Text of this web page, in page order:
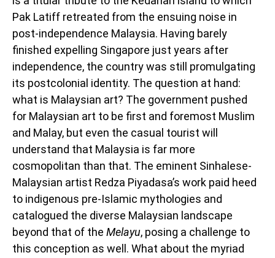
Pak Latiff retreated from the ensuing noise in
post-independence Malaysia. Having barely
finished expelling Singapore just years after
independence, the country was still promulgating
its postcolonial identity. The question at hand:
what is Malaysian art? The government pushed
for Malaysian art to be first and foremost Muslim
and Malay, but even the casual tourist will
understand that Malaysia is far more
cosmopolitan than that. The eminent Sinhalese-
Malaysian artist Redza Piyadasa’s work paid heed
to indigenous pre-Islamic mythologies and
catalogued the diverse Malaysian landscape
beyond that of the Melayu, posing a challenge to
this conception as well. What about the myriad